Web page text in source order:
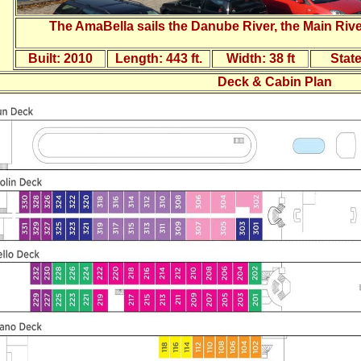
The AmaBella sails the Danube River, the Main
Built: 2010 Length: 443 ft. Width: 38 ft
Deck & Cabin Plan